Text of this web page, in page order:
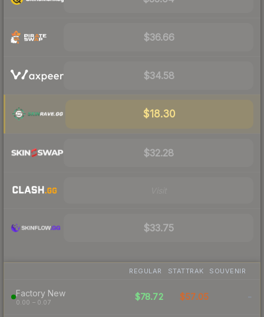
$36.66
$34.58
$18.30
$32.28
$33.75
REGULAR STATTRAK SOUVENIR
Factory New
0.00 – 0.07
$78.72 $57.05 -